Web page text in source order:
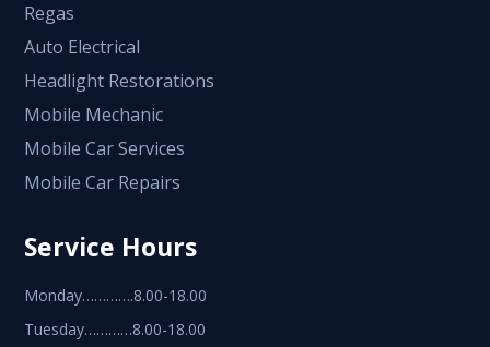
Regas
Auto Electrical
Headlight Restorations
Mobile Mechanic
Mobile Car Services
Mobile Car Repairs
Service Hours
Monday………….8.00-18.00
Tuesday…………8.00-18.00